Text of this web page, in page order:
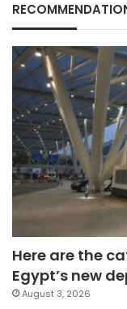
Here are the
Egypt’s new
August 3, 2026